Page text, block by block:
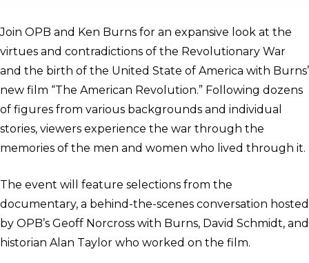
Join OPB and Ken Burns for an expansive look at the
virtues and contradictions of the Revolutionary War
and the birth of the United State of America with Burns’
new film “The American Revolution.” Following dozens
of figures from various backgrounds and individual
stories, viewers experience the war through the
memories of the men and women who lived through it.
The event will feature selections from the
documentary, a behind-the-scenes conversation hosted
by OPB’s Geoff Norcross with Burns, David Schmidt, and
historian Alan Taylor who worked on the film.